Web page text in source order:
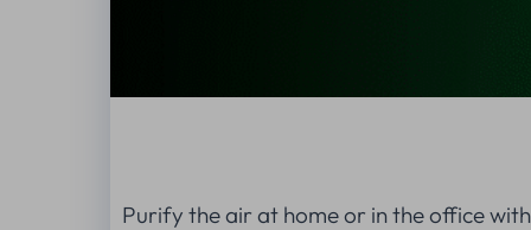
Purify the air at home or in the office